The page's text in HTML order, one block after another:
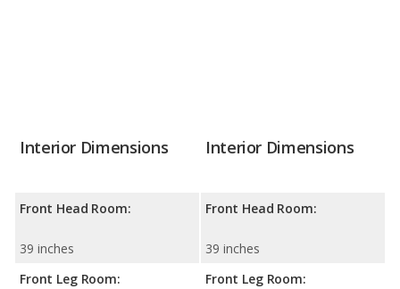
Interior Dimensions
Front Head Room:
39 inches
Front Leg Room:
Interior Dimensions
Front Head Room:
39 inches
Front Leg Room: